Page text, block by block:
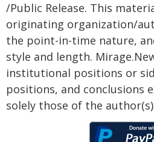
/Public Release. This
originating organization/
the point-in-time nature,
style and length.
institutional positions or
positions, and conclusions
solely those of the